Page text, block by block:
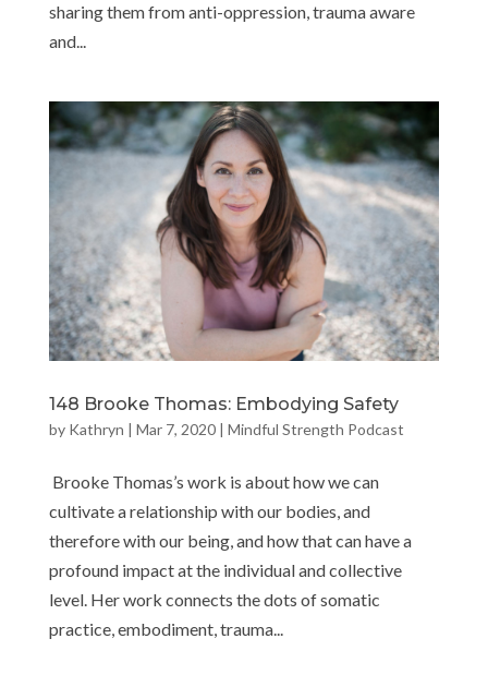
sharing them from anti-oppression, trauma aware
and...
148 Brooke Thomas: Embodying Safety
by Kathryn | Mar 7, 2020| Mindful Strength Podcast
Brooke Thomas’s work is about how we can
cultivate a relationship with our bodies, and
therefore with our being, and how that can have a
profound impact at the individual and collective
level. Her work connects the dots of somatic
practice, embodiment, trauma...